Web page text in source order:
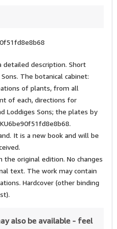
description. Short
The botanical cabinet:
of plants, from all
of each, directions for
Loddiges Sons; the plates by
It is a new book and will be
original edition. No changes
text. The work may contain
Hardcover (other binding
also be available - feel